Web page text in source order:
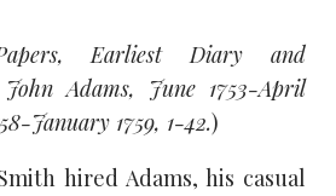
Earliest Diary and
Adams, June 1753-April
January 1759, 1-42.)
hired Adams, his casual